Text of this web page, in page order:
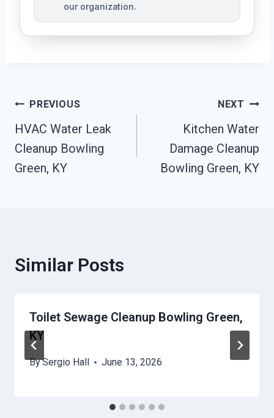
our organization.
Post
Navigation
PREVIOUS
HVAC Water Leak
Cleanup Bowling
Green, KY
NEXT
Kitchen Water
Damage Cleanup
Bowling Green, KY
Similar Posts
Toilet Sewage Cleanup Bowling Green,
KY
BySergio Hall June 13, 2026